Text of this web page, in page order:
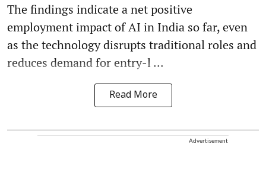
The findings indicate a net positive
employment impact of AI in India so far, even
as the technology disrupts traditional roles and
reduces demand for entry-l ...
Read More
Advertisement